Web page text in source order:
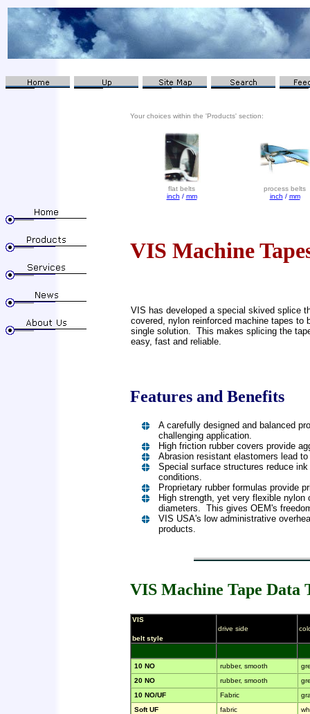
Your choices within the 'Products' section:
flat belts
inch / mm
process belts
inch / mm
VIS Machine
VIS has developed a special skived splice
covered, nylon reinforced machine tapes to
single solution. This makes splicing the
easy, fast and reliable.
Features and Benefits
A carefully designed and balanced
challenging application.
High friction rubber covers provide
Abrasion resistant elastomers lead
Special surface structures reduce
conditions.
Proprietary rubber formulas provide
High strength, yet very flexible
diameters. This gives OEM's
VIS USA's low administrative
products.
VIS Machine Tape
VIS
belt style
drive side
10 NO rubber, smooth
20 NO
rubber, smooth
10 NO/UF
Fabric
Soft UF
fabric